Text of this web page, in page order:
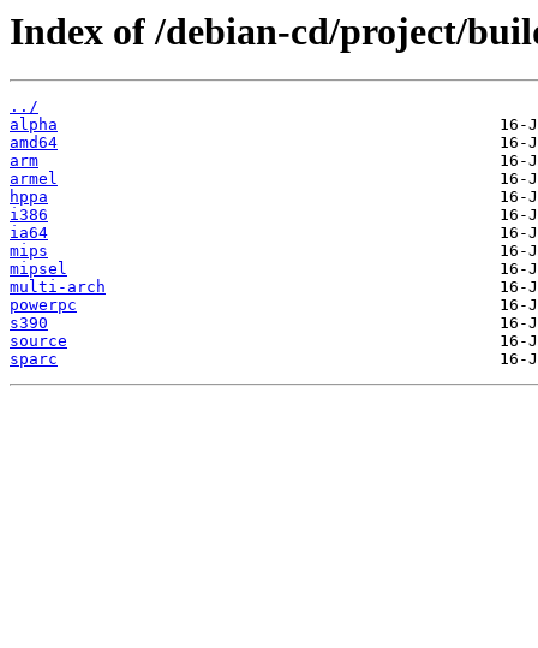
Index of /debian-cd/project/
../
alpha
amd64
arm
armel
hppa
i386
ia64
mips
mipsel
multi-arch
powerpc
s390
source
sparc